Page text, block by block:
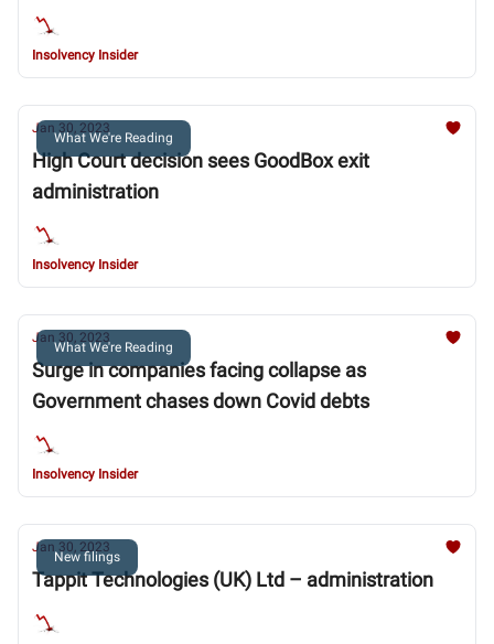
Insolvency Insider
What We're Reading
Jan 30, 2023
High Court decision sees GoodBox exit
administration
Insolvency Insider
What We're Reading
Jan 30, 2023
Surge in companies facing collapse as
Government chases down Covid debts
Insolvency Insider
New filings
Jan 30, 2023
Tappit Technologies (UK) Ltd – administration